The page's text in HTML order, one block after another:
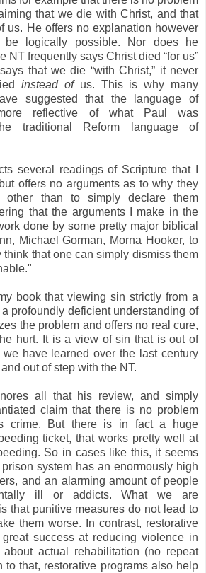
that we die with Christ, and that
us. He offers no explanation however
logically possible. Nor does he
NT frequently says Christ died “for us”
that we die “with Christ,” it never
instead ofus. This is why many
suggested that the language of
reflective of what Paul was
traditional Reform language of
several readings of Scripture that I
offers no arguments as to why they
other than to simply declare them
that the arguments I make in the
done by some pretty major biblical
Michael Gorman, Morna Hooker, to
think that one can simply dismiss them
book that viewing sin strictly from a
profoundly deficient understanding of
the problem and offers no real cure,
hurt. It is a view of sin that is out of
have learned over the last century
out of step with the NT.
all that his review, and simply
claim that there is no problem
crime. But there is in fact a huge
ticket, that works pretty well at
So in cases like this, it seems
system has an enormously high
and an alarming amount of people
ill or addicts. What we are
that punitive measures do not lead to
them worse. In contrast, restorative
success at reducing violence in
actual rehabilitation (no repeat
to that, restorative programs also help